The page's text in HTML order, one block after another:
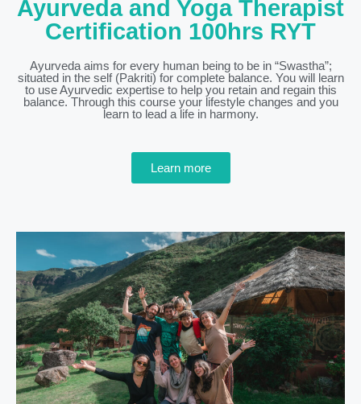
Ayurveda and Yoga Therapist
Certification 100hrs RYT
Ayurveda aims for every human being to be in “Swastha”;
situated in the self (Pakriti) for complete balance. You will learn
to use Ayurvedic expertise to help you retain and regain this
balance. Through this course your lifestyle changes and you
learn to lead a life in harmony.
Learn more